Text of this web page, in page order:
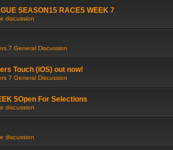
SEASON15 RACES WEEK 7
discussion
7 General Discussion
Touch (iOS) out now!
7 General Discussion
5Open For Selections
discussion
discussion